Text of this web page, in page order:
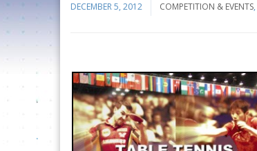
DECEMBER 5, 2012 COMPETITION & EVENTS,